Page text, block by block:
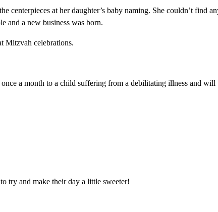
at her daughter’s baby naming. She couldn’t find
and a new business was born.
Mitzvah celebrations.
once a month to a child suffering from a debilitating illness and
try and make their day a little sweeter!